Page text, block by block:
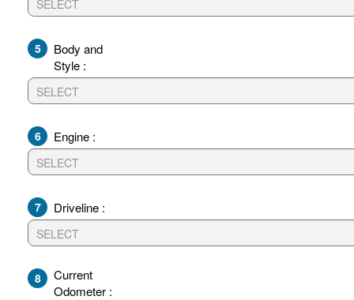
Body and
Style :
Engine :
Driveline :
Current
Odometer :